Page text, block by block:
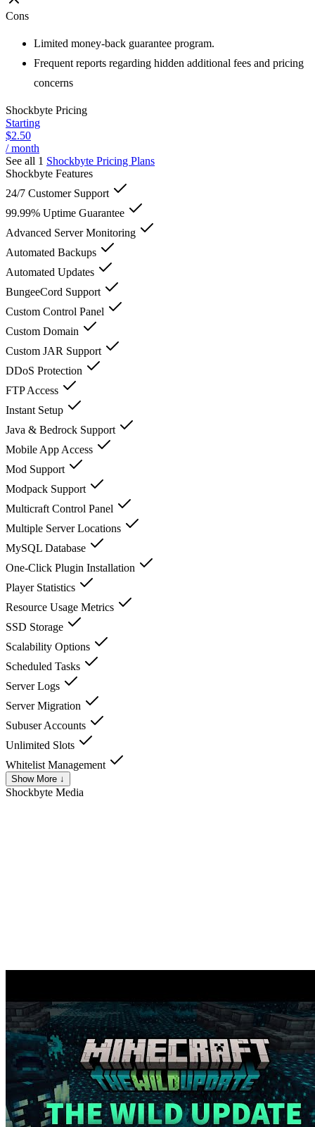
Cons
Limited money-back guarantee program.
Frequent reports regarding hidden additional fees and pricing
concerns
Shockbyte Pricing
Starting
$2.50
/ month
See all 1 Shockbyte Pricing Plans
Shockbyte Features
24/7 Customer Support
99.99% Uptime Guarantee
Advanced Server Monitoring
Automated Backups
Automated Updates
BungeeCord Support
Custom Control Panel
Custom Domain
Custom JAR Support
DDoS Protection
FTP Access
Instant Setup
Java & Bedrock Support
Mobile App Access
Mod Support
Modpack Support
Multicraft Control Panel
Multiple Server Locations
MySQL Database
One-Click Plugin Installation
Player Statistics
Resource Usage Metrics
SSD Storage
Scalability Options
Scheduled Tasks
Server Logs
Server Migration
Subuser Accounts
Unlimited Slots
Whitelist Management
Show More ↓
Shockbyte Media